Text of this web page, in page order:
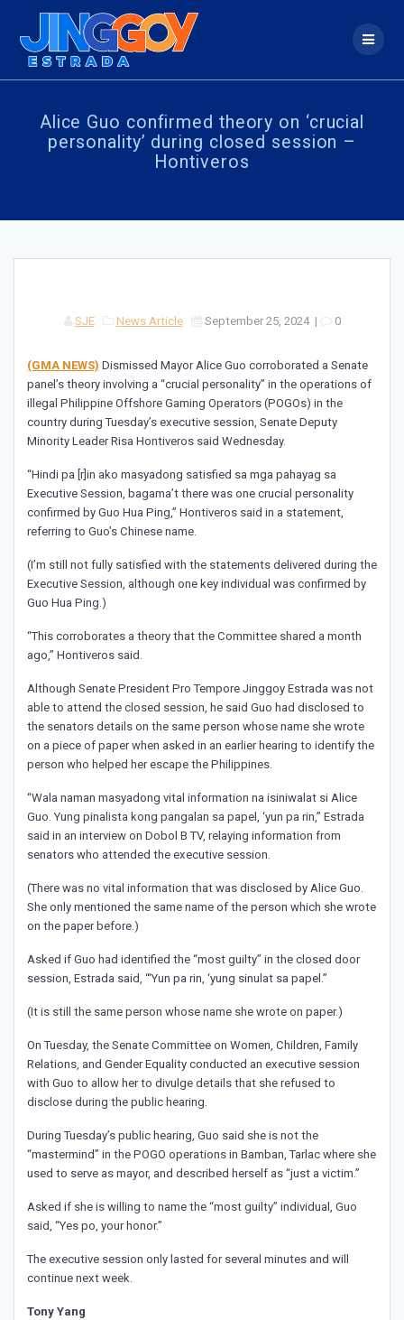
Alice Guo confirmed theory on ‘crucial
personality’ during closed session –
Hontiveros
SJE News Article September 25, 2024| 0
(GMA NEWS) Dismissed Mayor Alice Guo corroborated a Senate
panel’s theory involving a “crucial personality” in the operations of
illegal Philippine Offshore Gaming Operators (POGOs) in the
country during Tuesday’s executive session, Senate Deputy
Minority Leader Risa Hontiveros said Wednesday.
“Hindi pa [r]in ako masyadong satisfied sa mga pahayag sa
Executive Session, bagama’t there was one crucial personality
confirmed by Guo Hua Ping,” Hontiveros said in a statement,
referring to Guo’s Chinese name.
(I’m still not fully satisfied with the statements delivered during the
Executive Session, although one key individual was confirmed by
Guo Hua Ping.)
“This corroborates a theory that the Committee shared a month
ago,” Hontiveros said.
Although Senate President Pro Tempore Jinggoy Estrada was not
able to attend the closed session, he said Guo had disclosed to
the senators details on the same person whose name she wrote
on a piece of paper when asked in an earlier hearing to identify the
person who helped her escape the Philippines.
“Wala naman masyadong vital information na isiniwalat si Alice
Guo. Yung pinalista kong pangalan sa papel, ‘yun pa rin,” Estrada
said in an interview on Dobol B TV, relaying information from
senators who attended the executive session.
(There was no vital information that was disclosed by Alice Guo.
She only mentioned the same name of the person which she wrote
on the paper before.)
Asked if Guo had identified the “most guilty” in the closed door
session, Estrada said, “‘Yun pa rin, ‘yung sinulat sa papel.”
(It is still the same person whose name she wrote on paper.)
On Tuesday, the Senate Committee on Women, Children, Family
Relations, and Gender Equality conducted an executive session
with Guo to allow her to divulge details that she refused to
disclose during the public hearing.
During Tuesday’s public hearing, Guo said she is not the
“mastermind” in the POGO operations in Bamban, Tarlac where she
used to serve as mayor, and described herself as “just a victim.”
Asked if she is willing to name the “most guilty” individual, Guo
said, “Yes po, your honor.”
The executive session only lasted for several minutes and will
continue next week.
Tony Yang